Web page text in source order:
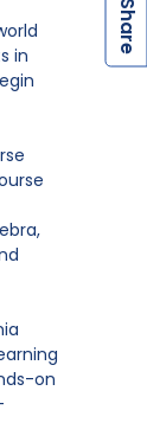
S
in
on